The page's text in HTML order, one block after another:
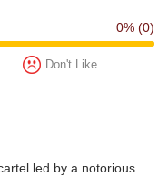
0% (0)
Don't Like
led by a notorious